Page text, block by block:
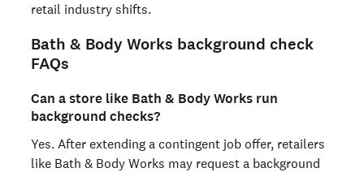
retail industry shifts.
Bath & Body Works background check
FAQs
Can a store like Bath & Body Works run
background checks?
Yes. After extending a contingent job offer, retailers
like Bath & Body Works may request a background